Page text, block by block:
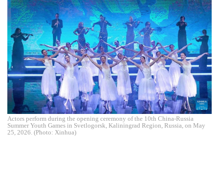
Actors perform during the opening ceremony of the 10th China-Russia
Summer Youth Games in Svetlogorsk, Kaliningrad Region, Russia, on May
25, 2026. (Photo: Xinhua)